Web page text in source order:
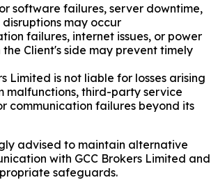
software failures, server downtime,
may occur
failures, internet issues, or power
Client's side may prevent timely
Limited is not liable for losses arising
malfunctions, third-party service
communication failures beyond its
advised to maintain alternative
with GCC Brokers Limited and
safeguards.